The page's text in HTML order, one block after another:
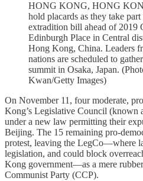
HONG KONG, HONG
hold placards as they take
extradition bill ahead of 2019
Edinburgh Place in Central
Hong Kong, China. Leaders
nations are scheduled to
summit in Osaka, Japan.
Kwan/Getty Images)
On November 11, four moderate,
Kong’s Legislative Council (known
under a new law permitting their
Beijing. The 15 remaining pro-
protest, leaving the LegCo—where
legislation, and could block
Kong government—as a mere
Communist Party (CCP).